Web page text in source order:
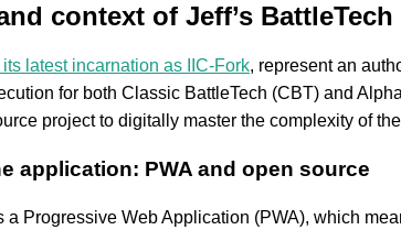
context of Jeff’s BattleTech
its latest incarnation as IIC-Fork, represent an
for both Classic BattleTech (CBT) and
project to digitally master the complexity of
application: PWA and open source
Progressive Web Application (PWA), which